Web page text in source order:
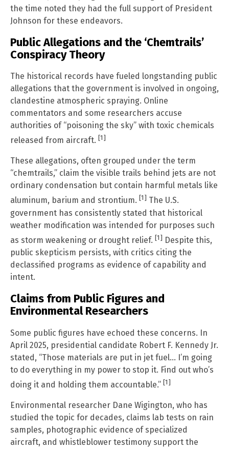
the time noted they had the full support of President
Johnson for these endeavors.
Public Allegations and the ‘Chemtrails’
Conspiracy Theory
The historical records have fueled longstanding public
allegations that the government is involved in ongoing,
clandestine atmospheric spraying. Online
commentators and some researchers accuse
authorities of “poisoning the sky” with toxic chemicals
released from aircraft. [1]
These allegations, often grouped under the term
“chemtrails,” claim the visible trails behind jets are not
ordinary condensation but contain harmful metals like
aluminum, barium and strontium. [1] The U.S.
government has consistently stated that historical
weather modification was intended for purposes such
as storm weakening or drought relief. [1] Despite this,
public skepticism persists, with critics citing the
declassified programs as evidence of capability and
intent.
Claims from Public Figures and
Environmental Researchers
Some public figures have echoed these concerns. In
April 2025, presidential candidate Robert F. Kennedy Jr.
stated, “Those materials are put in jet fuel… I’m going
to do everything in my power to stop it. Find out who’s
doing it and holding them accountable.” [1]
Environmental researcher Dane Wigington, who has
studied the topic for decades, claims lab tests on rain
samples, photographic evidence of specialized
aircraft, and whistleblower testimony support the